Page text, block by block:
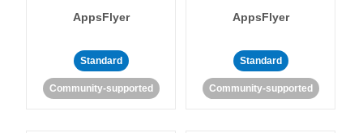
AppsFlyer
Standard
Community-supported
AppsFlyer
Standard
Community-supported